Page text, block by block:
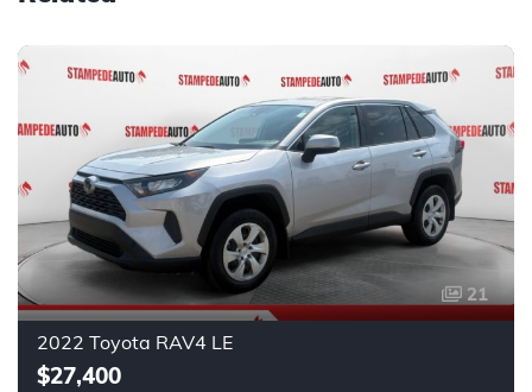
21
2022 Toyota RAV4 LE
$27,400